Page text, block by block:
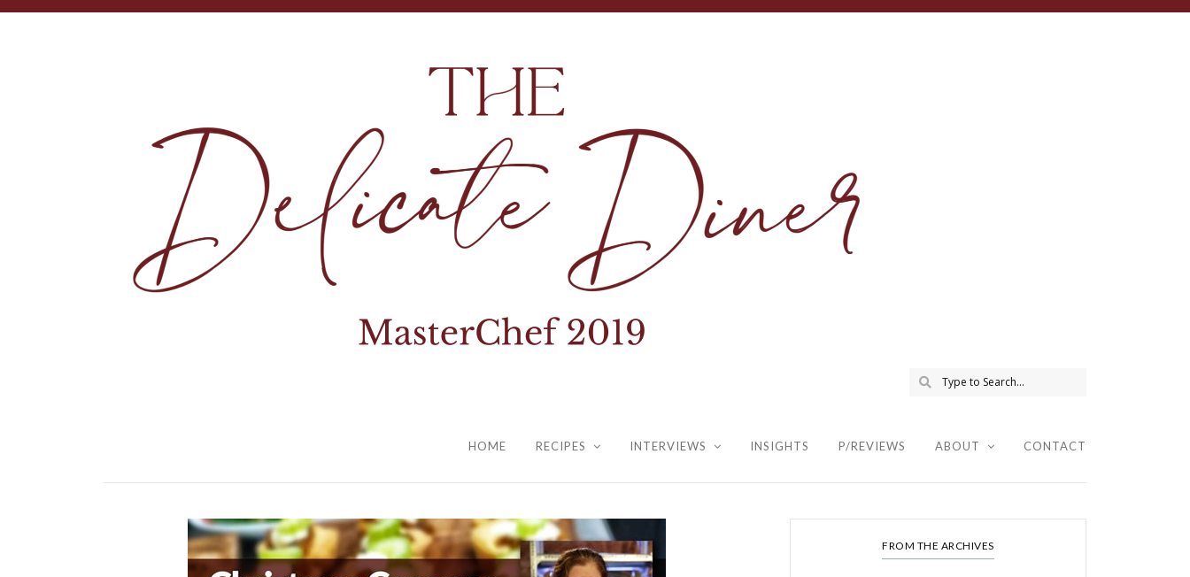
HOME RECIPES INTERVIEWS INSIGHTS P/REVIEWS ABOUT CONTACT
FROM THE ARCHIVES